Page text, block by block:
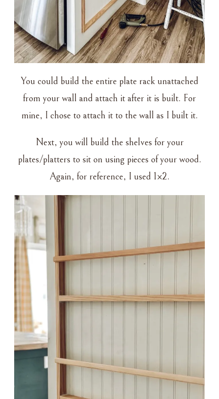
You could build the entire plate rack unattached
from your wall and attach it after it is built. For
mine, I chose to attach it to the wall as I built it.
Next, you will build the shelves for your
plates/platters to sit on using pieces of your wood.
Again, for reference, I used 1×2.